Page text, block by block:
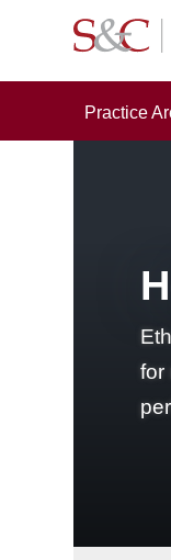
Practice
for